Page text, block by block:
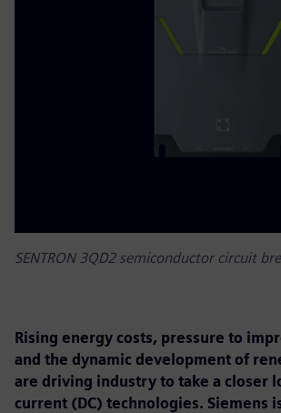
SENTRON 3QD2 semiconductor circuit
Rising energy costs, pressure to
and the dynamic development of
are driving industry to take a closer
current (DC) technologies. Siemens